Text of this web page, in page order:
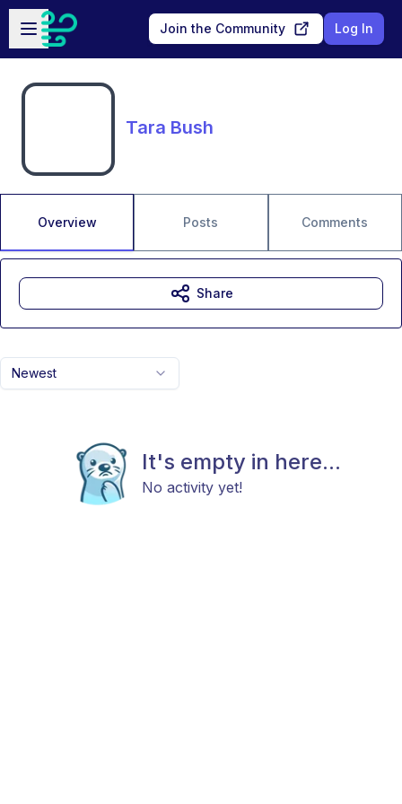
Skip to main content
Open sidebar
Join the Community Log In
Tara Bush
Overview Posts Comments
Newest
It's empty in here...
No activity yet!
Share